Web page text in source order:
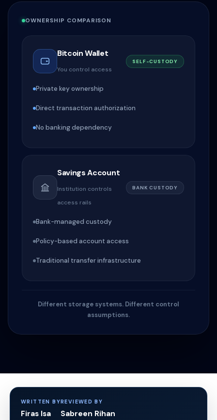
OWNERSHIP COMPARISON
Bitcoin Wallet
You control access
SELF-CUSTODY
Private key ownership
Direct transaction authorization
No banking dependency
Savings Account
Institution controls
access rails
BANK CUSTODY
Bank-managed custody
Policy-based account access
Traditional transfer infrastructure
Different storage systems. Different control
assumptions.
WRITTEN BY
Firas Isa
REVIEWED BY
Sabreen Rihan